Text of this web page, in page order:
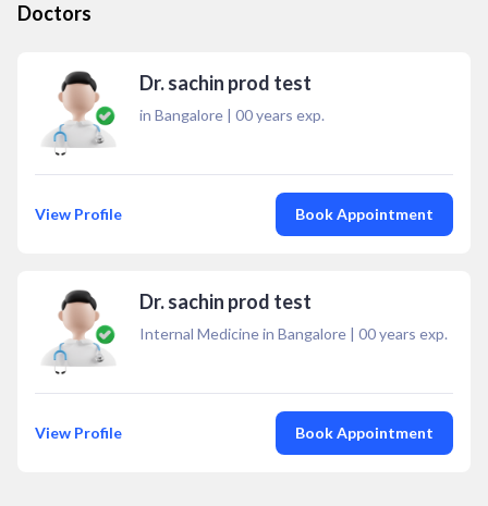
Doctors
Dr. sachin prod test
in Bangalore | 00years exp.
View Profile Book Appointment
Dr. sachin prod test
Internal Medicine in Bangalore | 00years exp.
View Profile Book Appointment